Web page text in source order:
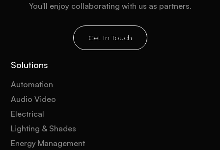
You'll enjoy collaborating with us as partners.
Get In Touch
Solutions
Automation
Audio Video
Electrical
Lighting & Shades
Energy Management